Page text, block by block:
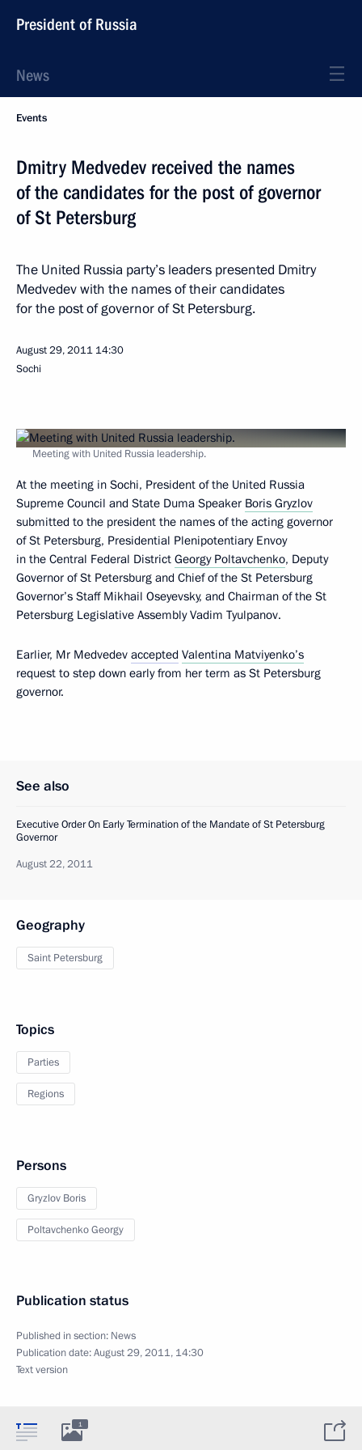
President of Russia
News
Events
Dmitry Medvedev received the names
of the candidates for the post of governor
of St Petersburg
The United Russia party’s leaders presented Dmitry
Medvedev with the names of their candidates
for the post of governor of St Petersburg.
August 29, 2011 14:30
Sochi
Meeting with United Russia leadership.
At the meeting in Sochi, President of the United Russia
Supreme Council and State Duma Speaker Boris Gryzlov
submitted to the president the names of the acting governor
of St Petersburg, Presidential Plenipotentiary Envoy
in the Central Federal District Georgy Poltavchenko, Deputy
Governor of St Petersburg and Chief of the St Petersburg
Governor’s Staff Mikhail Oseyevsky, and Chairman of the St
Petersburg Legislative Assembly Vadim Tyulpanov.
Earlier, Mr Medvedev accepted Valentina Matviyenko’s
request to step down early from her term as St Petersburg
governor.
See also
Executive Order On Early Termination of the Mandate of St Petersburg
Governor
August 22, 2011
Geography
Saint Petersburg
Topics
Parties
Regions
Persons
Gryzlov Boris
Poltavchenko Georgy
Publication status
Published in section: News
Publication date:August 29, 2011, 14:30
Text version
1